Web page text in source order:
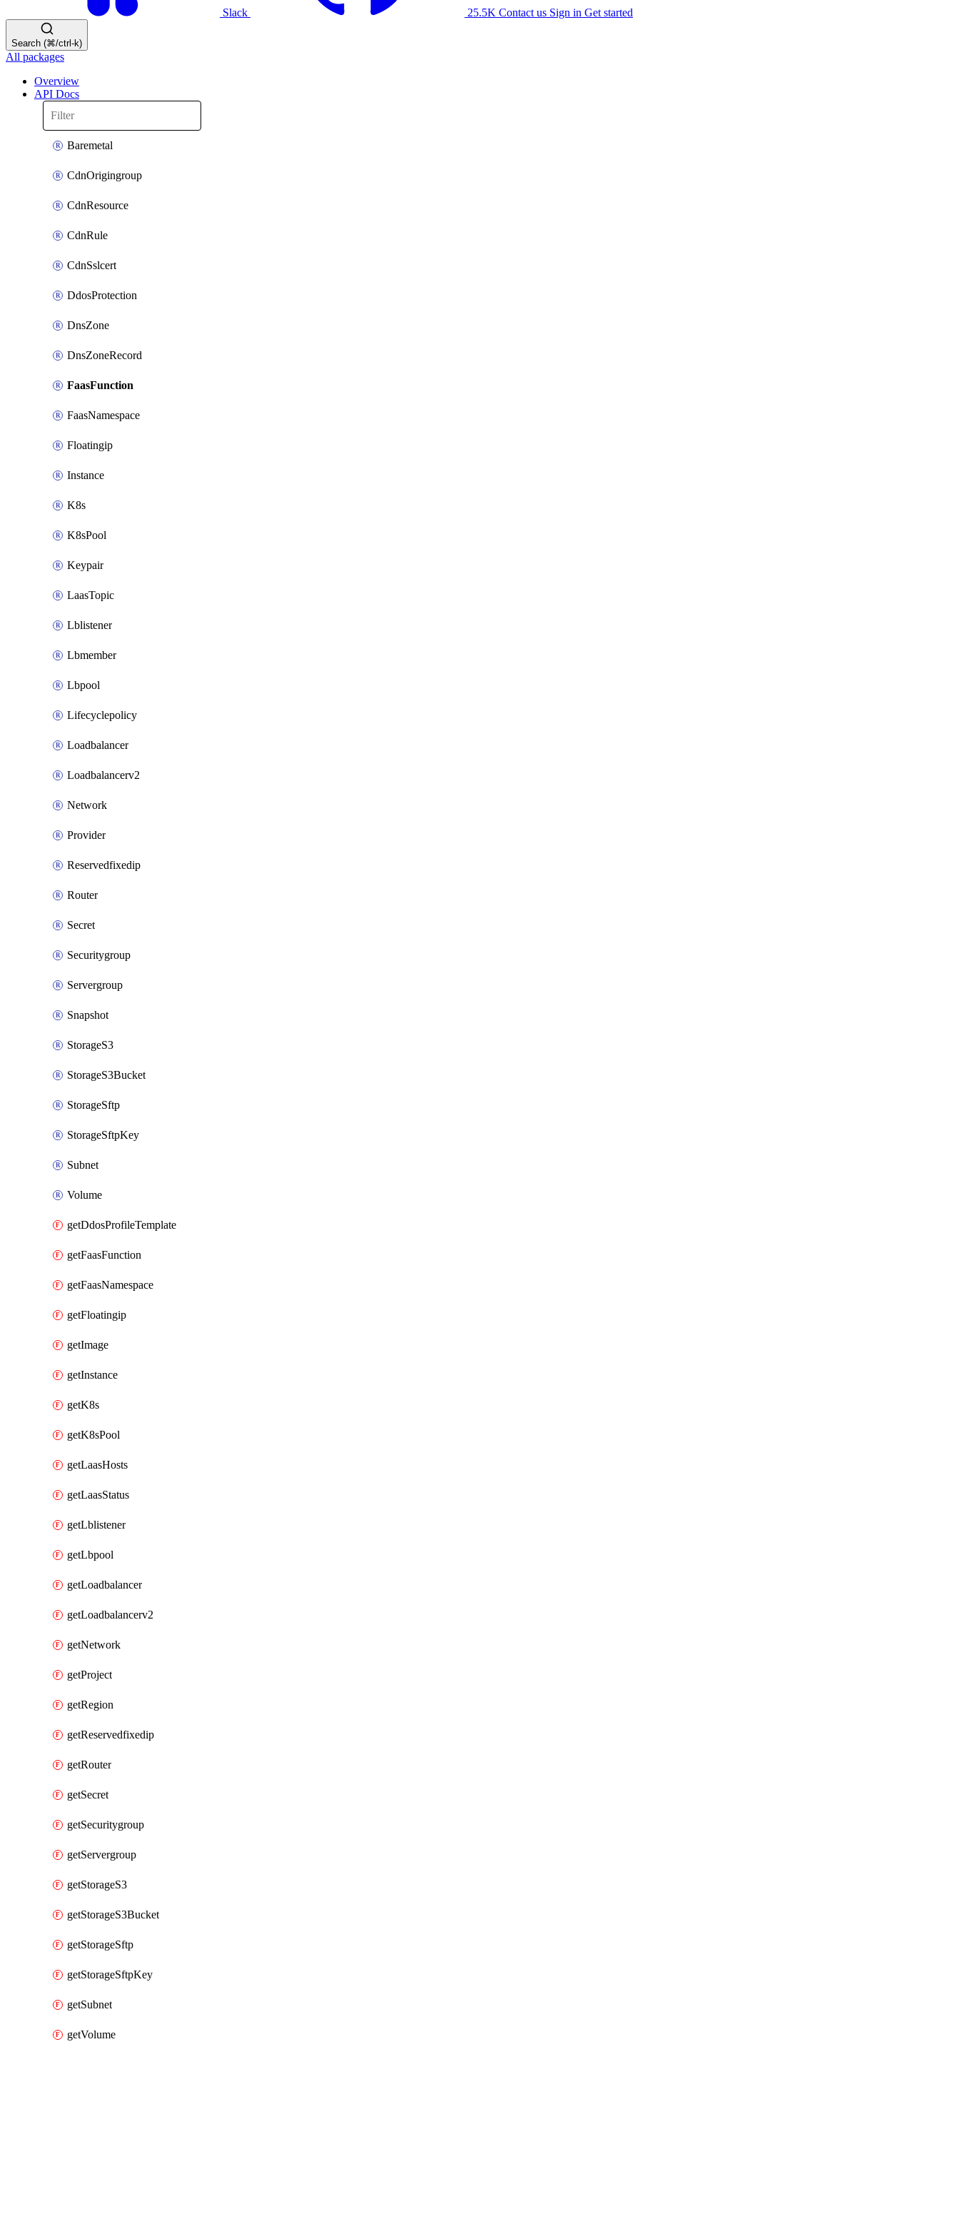
Slack 25.5K Contact us Sign in Get started
Search (⌘/ctrl-k)
All packages
Overview
API Docs
Baremetal
CdnOrigingroup
CdnResource
CdnRule
CdnSslcert
DdosProtection
DnsZone
DnsZoneRecord
FaasFunction
FaasNamespace
Floatingip
Instance
K8s
K8sPool
Keypair
LaasTopic
Lblistener
Lbmember
Lbpool
Lifecyclepolicy
Loadbalancer
Loadbalancerv2
Network
Provider
Reservedfixedip
Router
Secret
Securitygroup
Servergroup
Snapshot
StorageS3
StorageS3Bucket
StorageSftp
StorageSftpKey
Subnet
Volume
getDdosProfileTemplate
getFaasFunction
getFaasNamespace
getFloatingip
getImage
getInstance
getK8s
getK8sPool
getLaasHosts
getLaasStatus
getLblistener
getLbpool
getLoadbalancer
getLoadbalancerv2
getNetwork
getProject
getRegion
getReservedfixedip
getRouter
getSecret
getSecuritygroup
getServergroup
getStorageS3
getStorageS3Bucket
getStorageSftp
getStorageSftpKey
getSubnet
getVolume